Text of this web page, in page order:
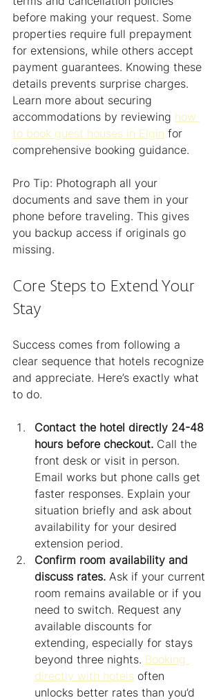
before making your request. Some
properties require full prepayment
for extensions, while others accept
payment guarantees. Knowing these
details prevents surprise charges.
Learn more about securing
accommodations by reviewing how
to book guest houses in Elgin for
comprehensive booking guidance.
Pro Tip: Photograph all your
documents and save them in your
phone before traveling. This gives
you backup access if originals go
missing.
Core Steps to Extend Your
Stay
Success comes from following a
clear sequence that hotels recognize
and appreciate. Here’s exactly what
to do.
Contact the hotel directly 24-48
hours before checkout. Call the
front desk or visit in person.
Email works but phone calls get
faster responses. Explain your
situation briefly and ask about
availability for your desired
extension period.
Confirm room availability and
discuss rates. Ask if your current
room remains available or if you
need to switch. Request any
available discounts for
extending, especially for stays
beyond three nights. Booking
directly with hotels often
unlocks better rates than you’d